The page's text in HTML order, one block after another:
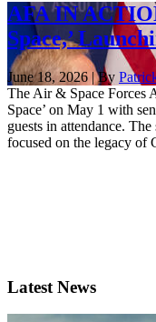
AFA IN
Space,’
June 18, 2026 | By
The Air & Space Forces
Space’ on May 1 with
guests in attendance.
focused on the legacy of
Latest News